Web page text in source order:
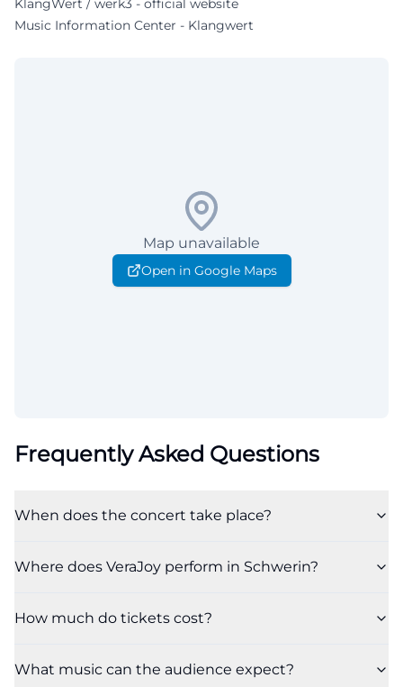
KlangWert / werk3 - official website
Music Information Center - Klangwert
Map unavailable
Open in Google Maps
Frequently Asked Questions
When does the concert take place?
Where does VeraJoy perform in Schwerin?
How much do tickets cost?
What music can the audience expect?